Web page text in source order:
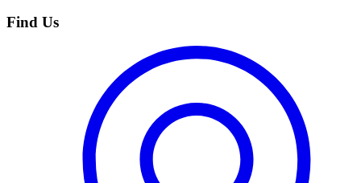
Find Us